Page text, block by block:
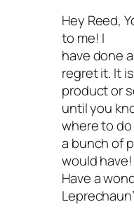
Hey Reed,
to me! I
have done
regret it. It
product or
until you
where to
a bunch of
would have!
Have a